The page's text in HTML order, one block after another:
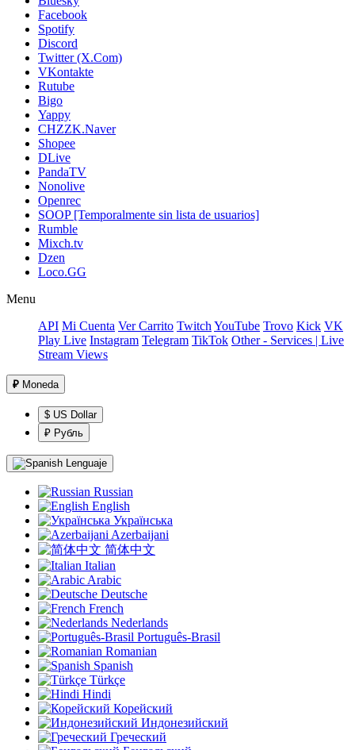
Facebook
Spotify
Discord
Twitter (X.Com)
VKontakte
Rutube
Bigo
Yappy
CHZZK.Naver
Shopee
DLive
PandaTV
Nonolive
Openrec
SOOP [Temporalmente sin lista de usuarios]
Rumble
Mixch.tv
Dzen
Loco.GG
Menu
API Mi Cuenta Ver Carrito Twitch YouTube Trovo Kick VK
Play Live Instagram Telegram TikTok Other - Services | Live
Stream Views
₽ Moneda
$ US Dollar
₽ Рубль
Lenguaje
Russian
English
Українська
Azerbaijani
简体中文
Italian
Arabic
Deutsche
French
Nederlands
Português-Brasil
Romanian
Spanish
Türkçe
Hindi
Корейский
Индонезийский
Греческий